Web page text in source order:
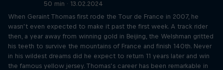
50 min · 13.02.2024
When Geraint Thomas first rode the Tour de France in 2007, he
wasn’t even expected to make it past the first week. A track rider
then, a year away from winning gold in Beijing, the Welshman gritted
his teeth to survive the mountains of France and finish 140th. Never
in his wildest dreams did he expect to return 11 years later and win
the famous yellow jersey. Thomas’s career has been remarkable in